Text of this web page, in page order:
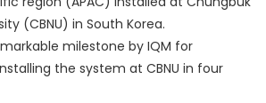
(CBNU) in South Korea.
milestone by IQM for
the system at CBNU in four